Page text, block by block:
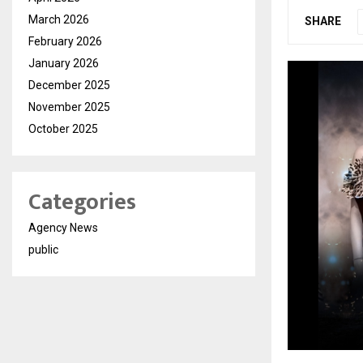
SHARE
March 2026
February 2026
January 2026
December 2025
November 2025
October 2025
Categories
Agency News
public